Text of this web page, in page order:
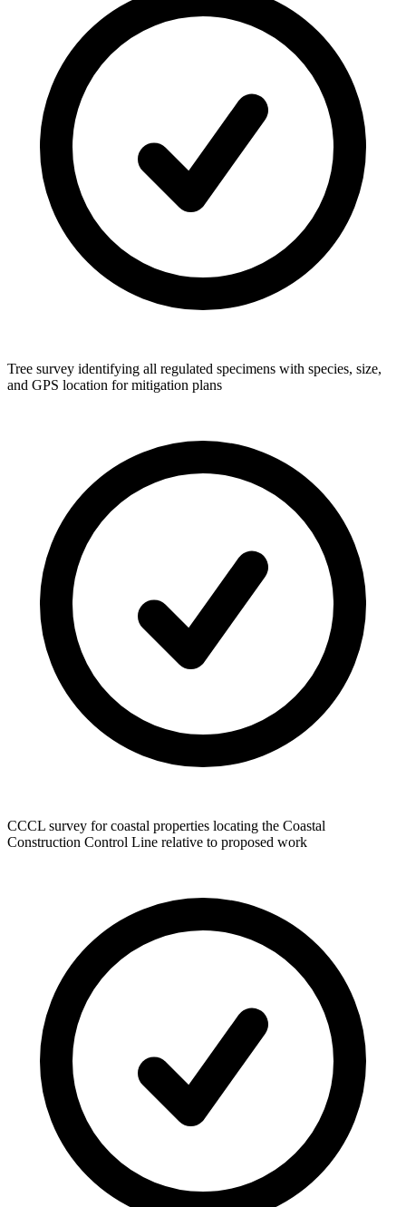
Tree survey identifying all regulated specimens with species, size,
and GPS location for mitigation plans
CCCL survey for coastal properties locating the Coastal
Construction Control Line relative to proposed work